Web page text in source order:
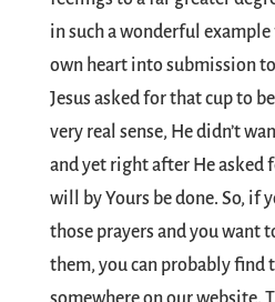
in such a wonderful
own heart into submission
Jesus asked for that cup to
very real sense, He didn’t
and yet right after He asked
will by Yours be done. So, if
those prayers and you want
them, you can probably find